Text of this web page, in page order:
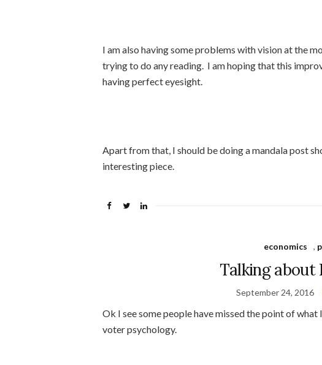
I am also having some problems with vision at the
trying to do any reading. I am hoping that this
having perfect eyesight.
Apart from that, I should be doing a mandala post
interesting piece.
economics ,
Talking about
September 24, 2016
Ok I see some people have missed the point of
voter psychology.